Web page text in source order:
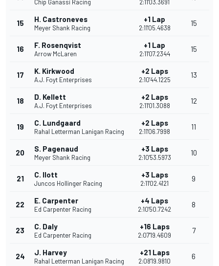
Chip Ganassi Racing 2:11'03.3691
15 H. Castroneves
Meyer Shank Racing
+1 Lap
2:11'05.4638
15
16 F. Rosenqvist
Arrow McLaren
+1 Lap
2:11'07.2344
15
17 K. Kirkwood
A.J. Foyt Enterprises
+2 Laps
2:10'44.1225
13
18 D. Kellett
A.J. Foyt Enterprises
+2 Laps
2:11'01.3088
12
19 C. Lundgaard
Rahal Letterman Lanigan Racing
+2 Laps
2:11'06.7998
11
20 S. Pagenaud
Meyer Shank Racing
+3 Laps
2:10'53.5973
10
21 C. Ilott
Juncos Hollinger Racing
+3 Laps
2:11'02.4121
9
22 E. Carpenter
Ed Carpenter Racing
+4 Laps
2:10'50.7242
8
23 C. Daly
Ed Carpenter Racing
+16 Laps
2:07'19.4609
7
24 J. Harvey
Rahal Letterman Lanigan Racing
+21 Laps
2:08'19.9810
6